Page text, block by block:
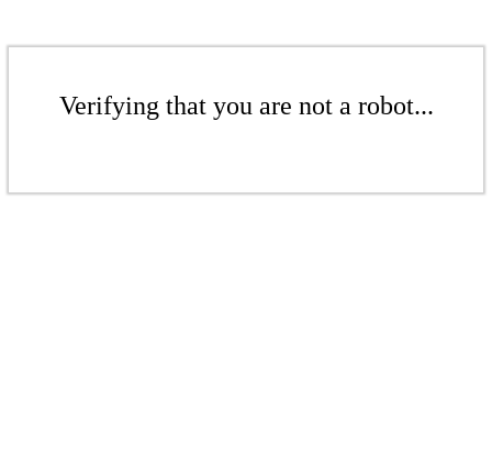
Verifying that you are not a robot...